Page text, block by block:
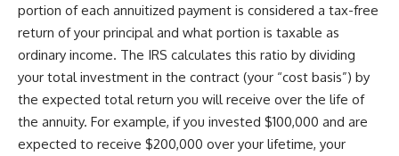
portion of each annuitized payment is considered a tax-free
return of your principal and what portion is taxable as
ordinary income. The IRS calculates this ratio by dividing
your total investment in the contract (your “cost basis”) by
the expected total return you will receive over the life of
the annuity. For example, if you invested $100,000 and are
expected to receive $200,000 over your lifetime, your